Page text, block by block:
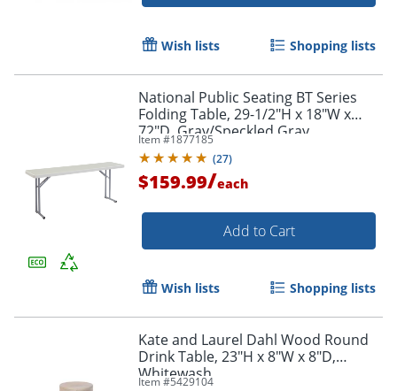
Wish lists Shopping lists
National Public Seating BT Series
Folding Table, 29-1/2"H x 18"W x
72"D, Gray/Speckled Gray
Item #1877185
(27)
$159.99/each
Add to Cart
Wish lists Shopping lists
Kate and Laurel Dahl Wood Round
Drink Table, 23"H x 8"W x 8"D,
Whitewash
Item #5429104